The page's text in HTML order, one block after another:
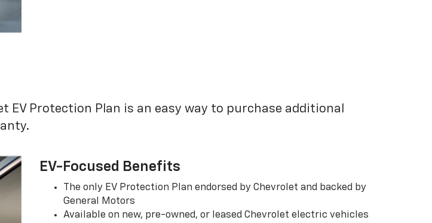
EV Protection Plan is an easy way to purchase additional
EV-Focused Benefits
The only EV Protection Plan endorsed by Chevrolet and backed by
General Motors
Available on new, pre-owned, or leased Chevrolet electric vehicles